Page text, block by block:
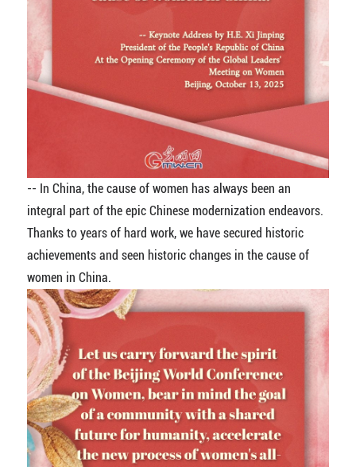
-- In China, the cause of women has always been an
integral part of the epic Chinese modernization endeavors.
Thanks to years of hard work, we have secured historic
achievements and seen historic changes in the cause of
women in China.